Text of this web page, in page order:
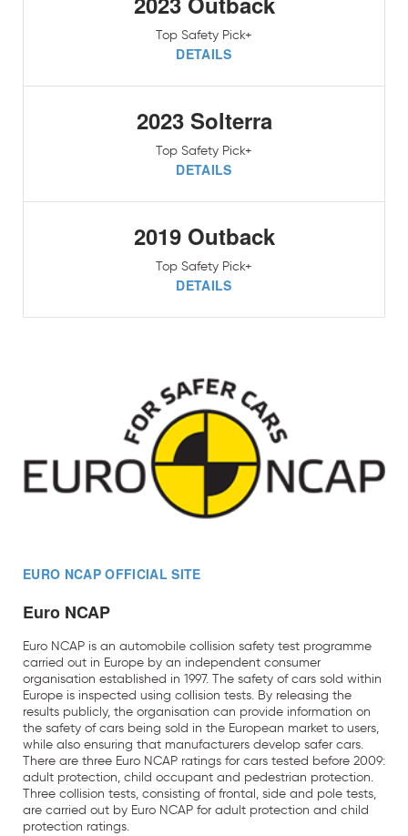
Top Safety Pick+
DETAILS
2023 Solterra
Top Safety Pick+
DETAILS
2019 Outback
Top Safety Pick+
DETAILS
EURO NCAP OFFICIAL SITE
Euro NCAP
Euro NCAP is an automobile collision safety test programme
carried out in Europe by an independent consumer
organisation established in 1997. The safety of cars sold within
Europe is inspected using collision tests. By releasing the
results publicly, the organisation can provide information on
the safety of cars being sold in the European market to users,
while also ensuring that manufacturers develop safer cars.
There are three Euro NCAP ratings for cars tested before 2009:
adult protection, child occupant and pedestrian protection.
Three collision tests, consisting of frontal, side and pole tests,
are carried out by Euro NCAP for adult protection and child
protection ratings.